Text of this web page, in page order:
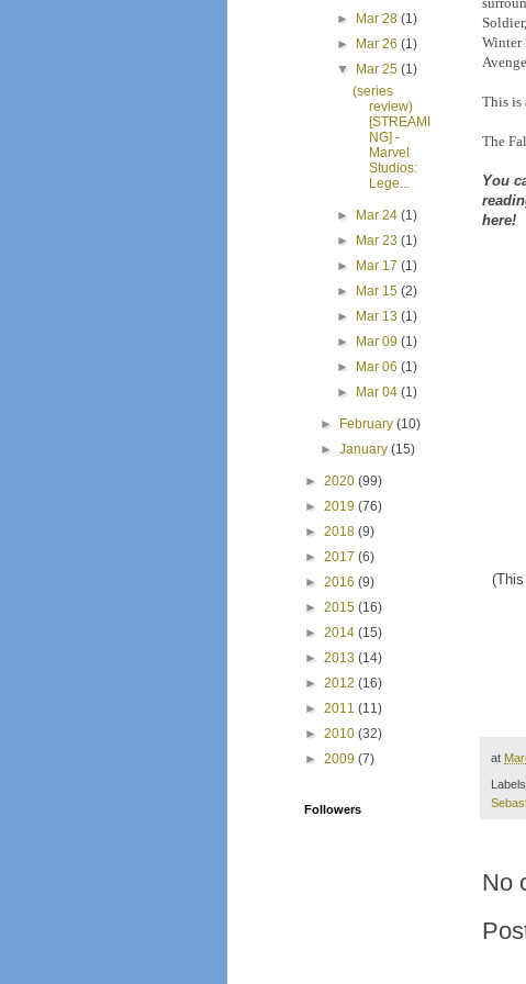
Winter
This is
The
You
here!
at
Labels
No
►
Mar 28 (1)
►
Mar 26 (1)
▼
Mar 25 (1)
(series
review)
[STREAMI
NG] -
Marvel
Studios:
Lege...
► Mar 24 (1)
►
Mar 23 (1)
►
Mar 17 (1)
►
Mar 15 (2)
►
Mar 13 (1)
►
Mar 09 (1)
►
Mar 06 (1)
►
Mar 04 (1)
► February(10)
►January(15)
► 2020 (99)
► 2019 (76)
► 2018 (9)
► 2017 (6)
► 2016 (9)
► 2015 (16)
► 2014 (15)
► 2013 (14)
► 2012 (16)
► 2011 (11)
► 2010 (32)
► 2009 (7)
Followers